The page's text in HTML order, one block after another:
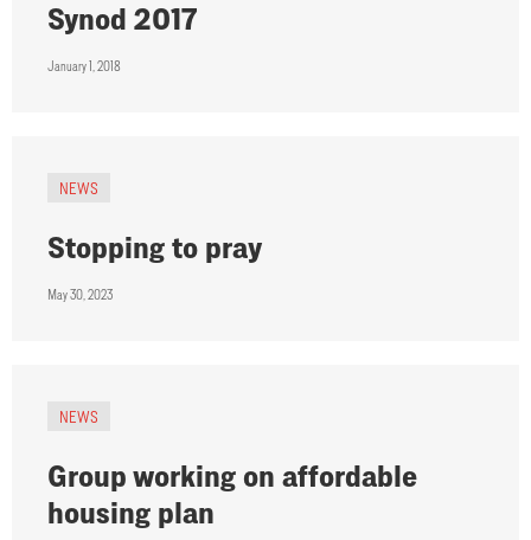
Synod 2017
January 1, 2018
NEWS
Stopping to pray
May 30, 2023
NEWS
Group working on affordable
housing plan